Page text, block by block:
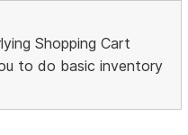
Shopping Cart
to do basic inventory